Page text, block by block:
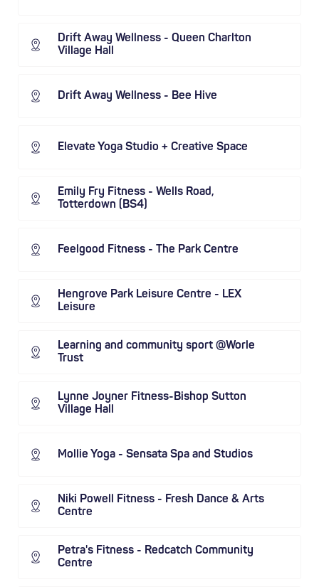
Drift Away Wellness - Queen Charlton
Village Hall
Drift Away Wellness - Bee Hive
Elevate Yoga Studio + Creative Space
Emily Fry Fitness - Wells Road,
Totterdown (BS4)
Feelgood Fitness - The Park Centre
Hengrove Park Leisure Centre - LEX
Leisure
Learning and community sport @Worle
Trust
Lynne Joyner Fitness-Bishop Sutton
Village Hall
Mollie Yoga - Sensata Spa and Studios
Niki Powell Fitness - Fresh Dance & Arts
Centre
Petra's Fitness - Redcatch Community
Centre